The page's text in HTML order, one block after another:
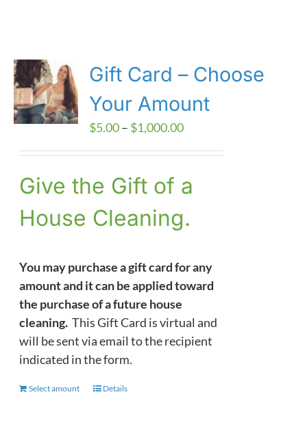
Gift Card – Choose
Your Amount
$5.00– $1,000.00Price
through
Give the Gift of a
House Cleaning.
You may purchase a gift card for any
amount and it can be applied toward
the purchase of a future house
cleaning. This Gift Card is virtual and
will be sent via email to the recipient
indicated in the form.
Select amount
ThisDetails